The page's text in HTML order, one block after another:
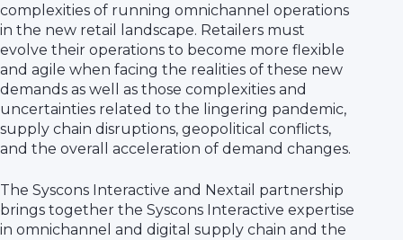
complexities of running omnichannel operations
in the new retail landscape. Retailers must
evolve their operations to become more flexible
and agile when facing the realities of these new
demands as well as those complexities and
uncertainties related to the lingering pandemic,
supply chain disruptions, geopolitical conflicts,
and the overall acceleration of demand changes.
The Syscons Interactive and Nextail partnership
brings together the Syscons Interactive expertise
in omnichannel and digital supply chain and the